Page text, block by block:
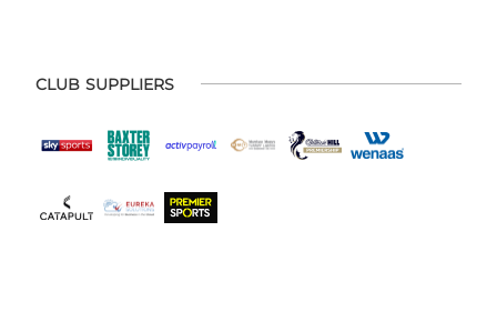
CLUB SUPPLIERS